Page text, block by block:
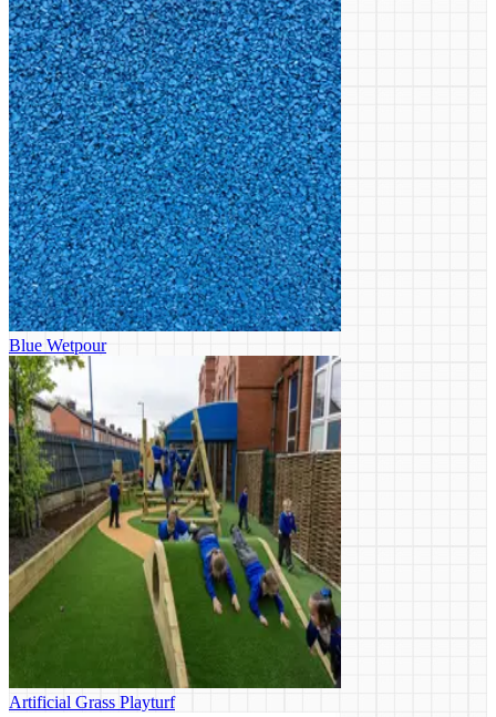
Blue Wetpour
Artificial Grass Playturf